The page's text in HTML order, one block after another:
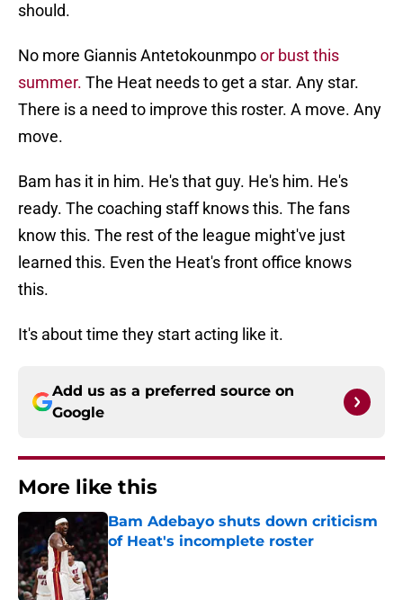
should.
No more Giannis Antetokounmpoor bust this
summer. The Heat needs to get a star. Any star.
There is a need to improve this roster. A move. Any
move.
Bam has it in him. He's that guy. He's him. He's
ready. The coaching staff knows this. The fans
know this. The rest of the league might've just
learned this. Even the Heat's front office knows
this.
It's about time they start acting like it.
Add us as a preferred source on
Google
More like this
Bam Adebayo shuts down criticism
of Heat's incomplete roster
Published by on Invalid Date